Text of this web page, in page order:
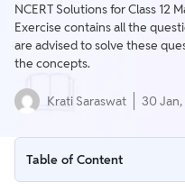
NCERT Solutions for Class 12
Exercise contains all the
are advised to solve these
the concepts.
Krati Saraswat 30
Table of Content